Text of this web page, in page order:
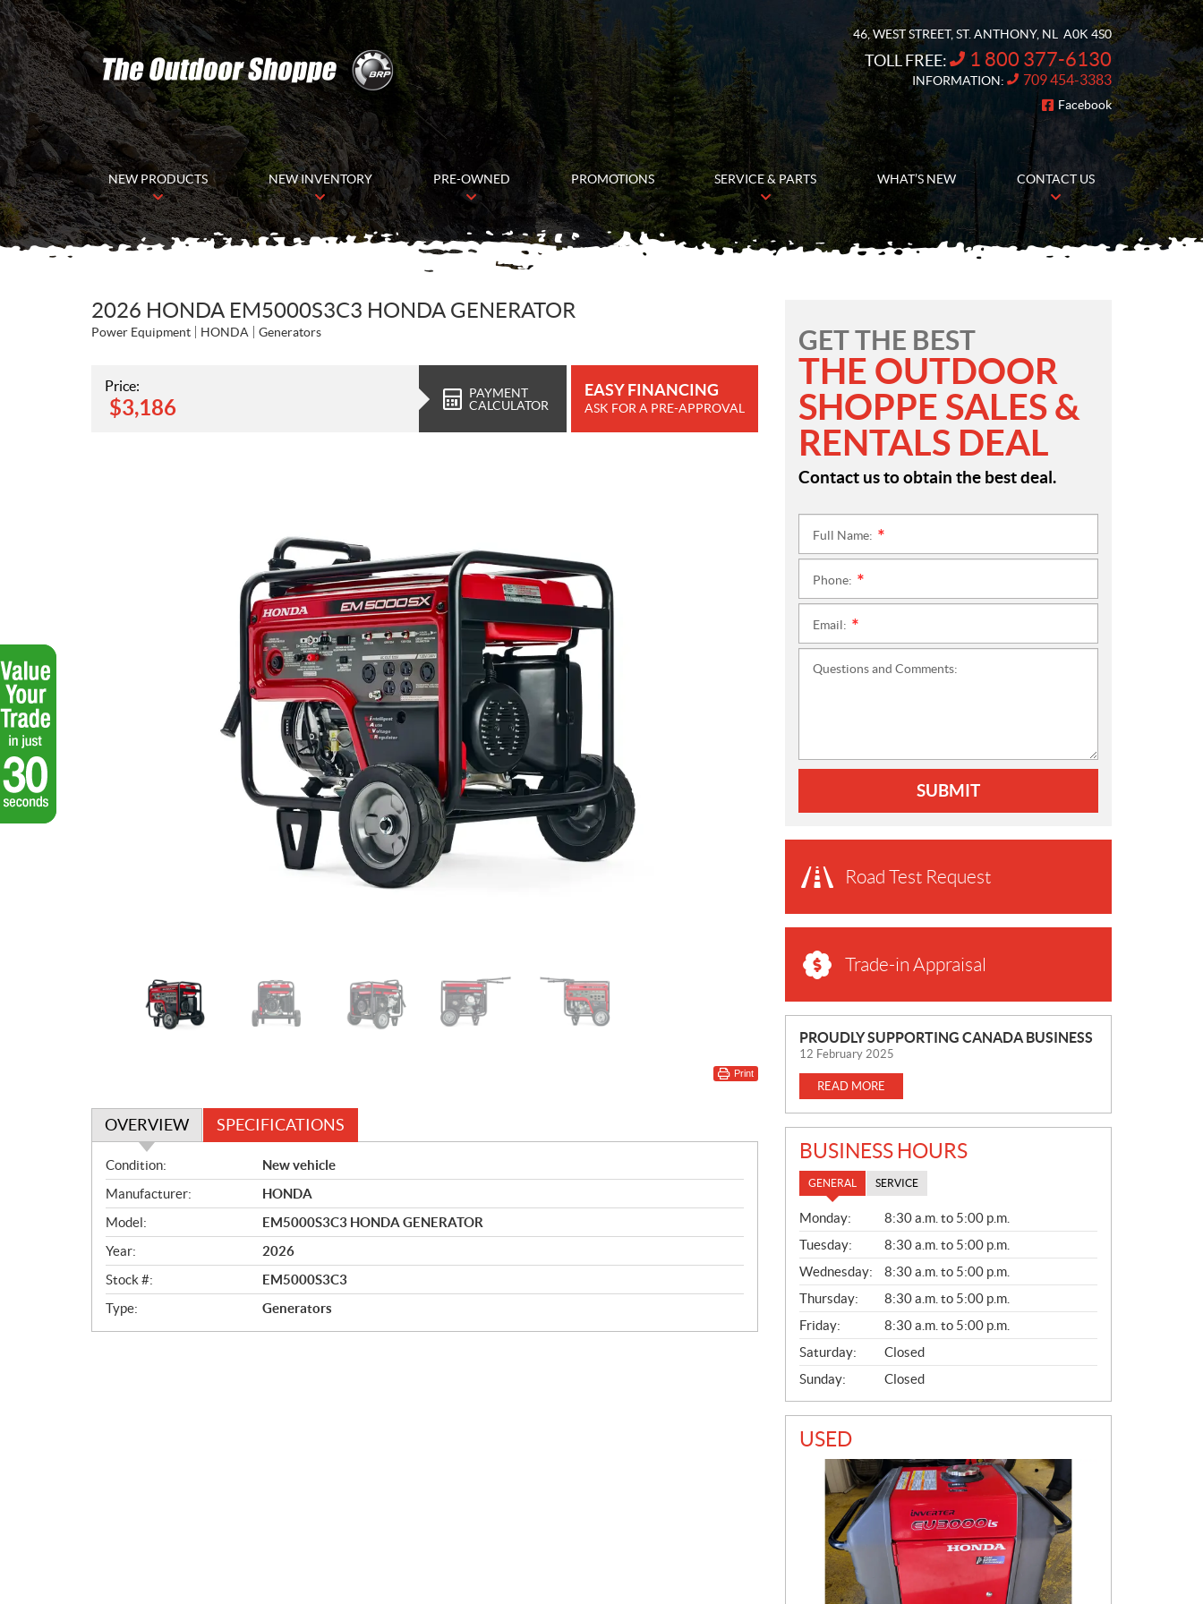
46, WEST STREET, ST. ANTHONY, NL A0K 4S0
TOLL FREE: 1 800 377-6130
INFORMATION: 709 454-3383
FOLLOW US
Facebook
NEW PRODUCTS NEW INVENTORY PRE-OWNED PROMOTIONS SERVICE & PARTS WHAT’S NEW CONTACT US
2026 HONDA EM5000S3C3 HONDA GENERATOR
Power Equipment HONDA Generators
Price:
$3,186
PAYMENT
CALCULATOR
EASY FINANCING
ASK FOR A PRE-APPROVAL
Print
OVERVIEW SPECIFICATIONS
O
v
e
r
v
i
e
w
Condition:
New vehicle
Manufacturer:
HONDA
Model:
EM5000S3C3 HONDA GENERATOR
Year:
2026
Stock #:
EM5000S3C3
Type:
Generators
GET THE BEST
THE OUTDOOR
SHOPPE SALES &
RENTALS DEAL
Contact us to obtain the best deal.
Full Name:
Phone:
Email:
Questions and Comments:
SUBMIT
Road Test Request
Trade-in Appraisal
N
E
W
S
PROUDLY SUPPORTING CANADA BUSINESS
12 February 2025
READ MORE
BUSINESS HOURS
GENERAL SERVICE
G
E
N
E
R
A
L
Monday:
8:30 a.m. to 5:00 p.m.
Tuesday:
8:30 a.m. to 5:00 p.m.
Wednesday:
8:30 a.m. to 5:00 p.m.
Thursday:
8:30 a.m. to 5:00 p.m.
Friday:
8:30 a.m. to 5:00 p.m.
Saturday:
Closed
Sunday:
Closed
USED